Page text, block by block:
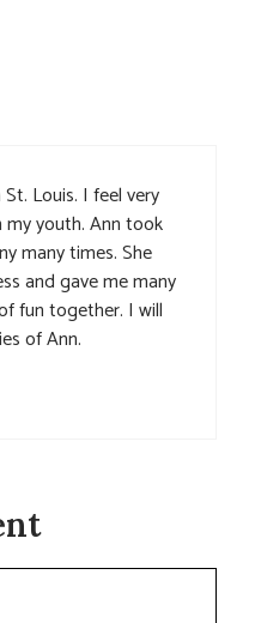
Louis. I feel very
my youth. Ann took
many times. She
and gave me many
fun together. I will
of Ann.